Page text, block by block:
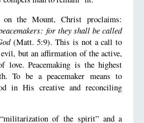
the Mount, Christ proclaims:
for they shall be called
(Matt. 5:9). This is not a call to
evil, but an affirmation of the active,
love. Peacemaking is the highest
To be a peacemaker means to
in His creative and reconciling
of the spirit” and a